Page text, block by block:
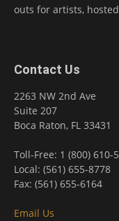
outs for artists,
Contact Us
2263 NW 2nd Ave
Suite 207
Boca Raton, FL 33431
Toll-Free: 1 (800) 610-
Local: (561) 655-8778
Fax: (561) 655-6164
Email Us